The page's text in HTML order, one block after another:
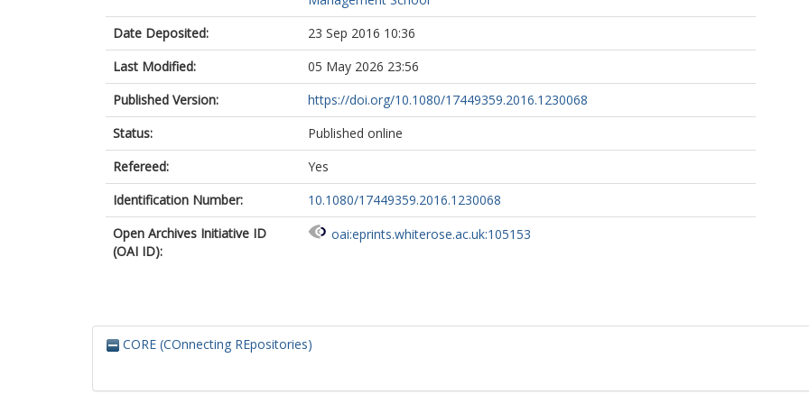
Date Deposited:
23 Sep 2016 10:36
Last Modified:
05 May 2026 23:56
Published Version:
https://doi.org/10.1080/17449359.2016.1230068
Status:
Published online
Refereed:
Yes
Identification Number:
10.1080/17449359.2016.1230068
Open Archives Initiative ID
(OAI ID):
oai:eprints.whiterose.ac.uk:105153
CORE (COnnecting REpositories)